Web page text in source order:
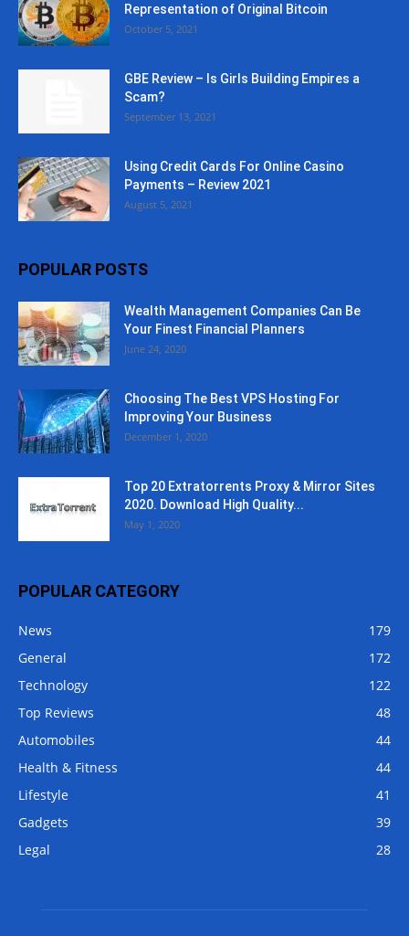
Representation of Original Bitcoin
October 5, 2021
GBE Review – Is Girls Building Empires a
Scam?
September 13, 2021
Using Credit Cards For Online Casino
Payments – Review 2021
August 5, 2021
POPULAR POSTS
Wealth Management Companies Can Be
Your Finest Financial Planners
June 24, 2020
Choosing The Best VPS Hosting For
Improving Your Business
December 1, 2020
Top 20 Extratorrents Proxy & Mirror Sites
2020. Download High Quality...
May 1, 2020
POPULAR CATEGORY
News
179
General
172
Technology
122
Top Reviews
48
Automobiles
44
Health & Fitness
44
Lifestyle
41
Gadgets
39
Legal
28